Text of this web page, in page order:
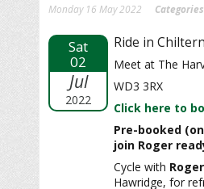
Monday 16 May 2022
Sat
02
Jul
2022
Ride in
Meet at The
WD3 3RX
Click here to
Pre-booked
join Roger
Cycle with Roger
Hawridge, for